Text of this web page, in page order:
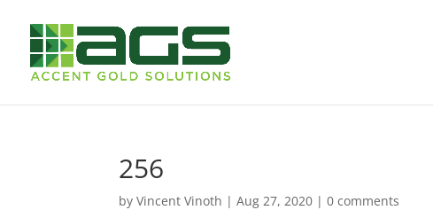
256
byVincent Vinoth |Aug 27, 2020 |0 comments